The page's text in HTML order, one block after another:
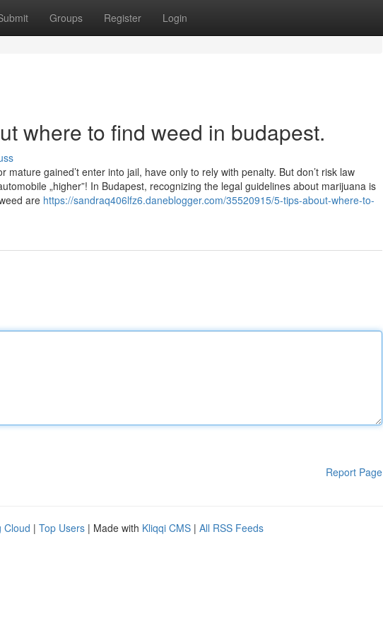
Groups Register Login
where to find weed in budapest.
mature gained’t enter into jail, have only to rely with penalty. But don’t risk law
„higher”! In Budapest, recognizing the legal guidelines about marijuana is
are https://sandraq406lfz6.daneblogger.com/35520915/5-tips-about-where-to-
Report Page
Cloud | Top Users | Made with Kliqqi CMS | All RSS Feeds